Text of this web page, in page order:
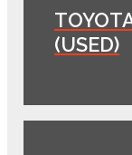
(USED)